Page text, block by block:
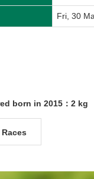
Fri, 30
born in 2015：2 kg